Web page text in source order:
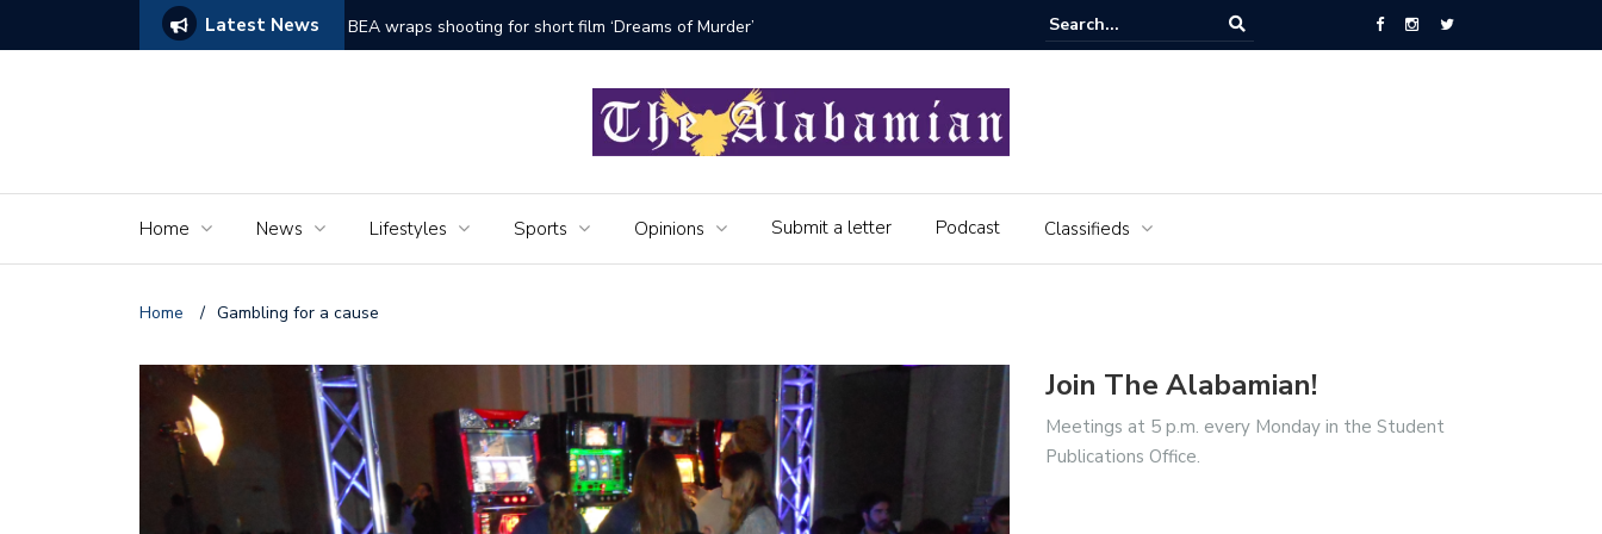
Latest News The Seniors of the Alabamian say farewell
Alabama National Cemetery honors Vietnam veterans for National Vietnam
Veterans Day
Home News Lifestyles Sports Opinions Submit a letter Podcast Classifieds
Home / Gambling for a cause
Join The Alabamian!
Meetings at 5 p.m. every Monday in the Student
Publications Office.